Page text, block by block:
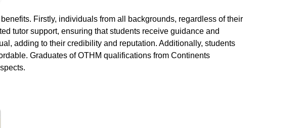
Firstly, individuals from all backgrounds, regardless of their
tutor support, ensuring that students receive guidance and
adding to their credibility and reputation. Additionally, students
Graduates of OTHM qualifications from Continents